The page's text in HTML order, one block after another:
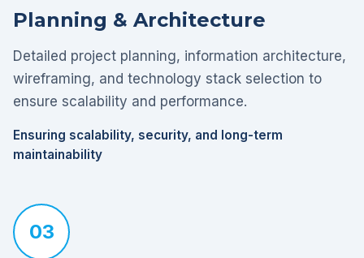
Planning & Architecture
Detailed project planning, information architecture,
wireframing, and technology stack selection to
ensure scalability and performance.
Ensuring scalability, security, and long-term
maintainability
03